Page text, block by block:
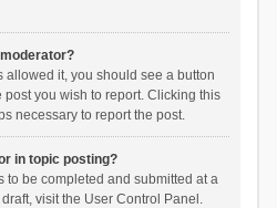
allowed it, you should see a button
post you wish to report. Clicking this
necessary to report the post.
in topic posting?
to be completed and submitted at a
visit the User Control Panel.